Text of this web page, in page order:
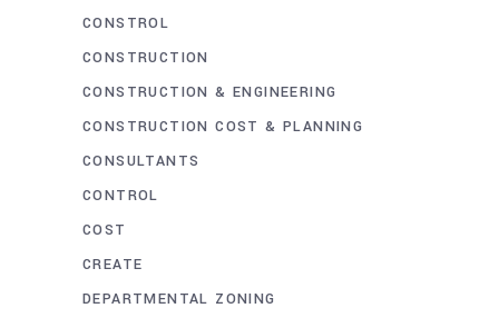
CONSTROL
CONSTRUCTION
CONSTRUCTION & ENGINEERING
CONSTRUCTION COST & PLANNING
CONSULTANTS
CONTROL
COST
CREATE
DEPARTMENTAL ZONING